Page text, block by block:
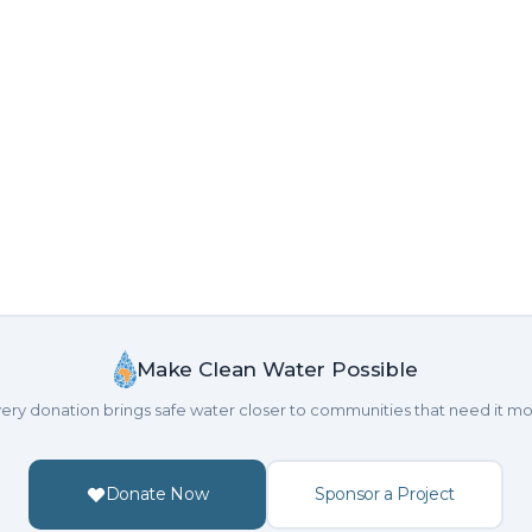
Make Clean Water Possible
donation brings safe water closer to communities that need it
Donate Now Sponsor a Project